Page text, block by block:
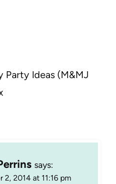
Party Ideas (M&MJ
says:
2, 2014 at 11:16 pm